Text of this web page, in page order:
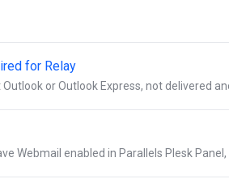
for Relay
or Outlook Express, not delivered and
Webmail enabled in Parallels Plesk Panel,